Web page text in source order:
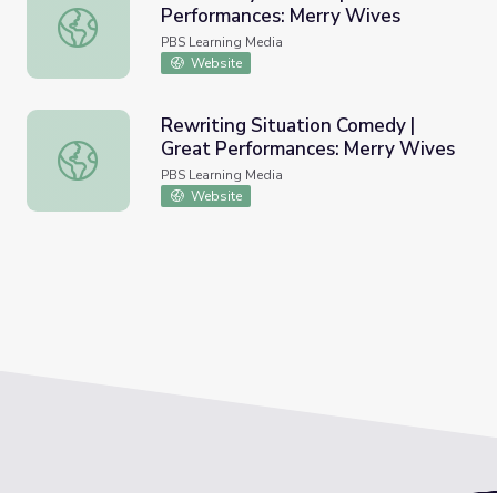
Community Threads | Great Performances: Merry Wives
Performances: Merry Wives
PBS Learning Media
Website
Rewriting Situation Comedy | Great Performances:
Rewriting Situation Comedy |
Great Performances: Merry Wives
PBS Learning Media
Website